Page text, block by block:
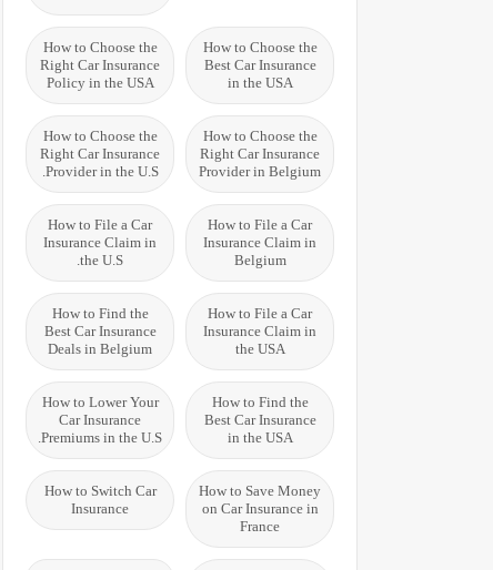
How to Choose the
Best Car Insurance
in the USA
How to Choose the
Right Car Insurance
Policy in the USA
How to Choose the
Right Car Insurance
Provider in Belgium
How to Choose the
Right Car Insurance
Provider in the U.S.
How to File a Car
Insurance Claim in
Belgium
How to File a Car
Insurance Claim in
the U.S.
How to File a Car
Insurance Claim in
the USA
How to Find the
Best Car Insurance
Deals in Belgium
How to Find the
Best Car Insurance
in the USA
How to Lower Your
Car Insurance
Premiums in the U.S.
How to Save Money
on Car Insurance in
France
How to Switch Car
Insurance